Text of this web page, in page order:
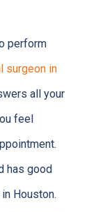
perform
surgeon in
all your
feel
has good
Houston.